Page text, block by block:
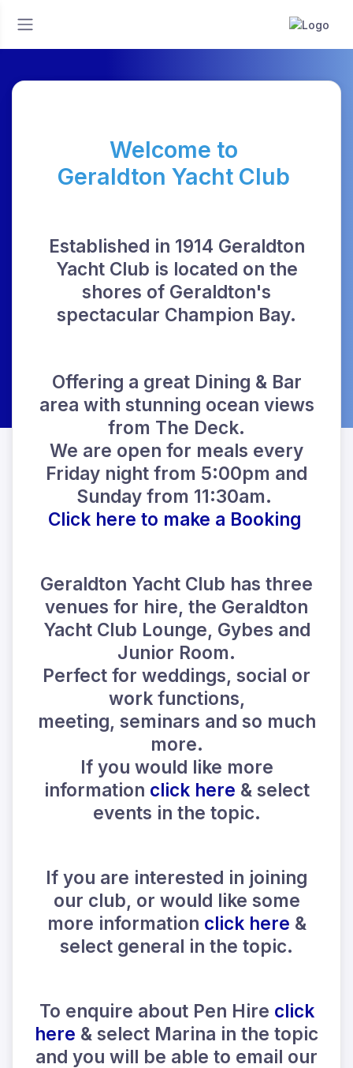
Welcome to
Geraldton Yacht Club
Established in 1914 Geraldton
Yacht Club is located on the
shores of Geraldton's
spectacular Champion Bay.
Offering a great Dining & Bar
area with stunning ocean views
from The Deck.
We are open for meals every
Friday night from 5:00pm and
Sunday from 11:30am.
Click here to make a Booking
Geraldton Yacht Club has three
venues for hire, the Geraldton
Yacht Club Lounge, Gybes and
Junior Room.
Perfect for weddings, social or
work functions,
meeting, seminars and so much
more.
If you would like more
information click here & select
events in the topic.
If you are interested in joining
our club, or would like some
more information click here &
select general in the topic.
To enquire about Pen Hire click
here & select Marina in the topic
and you will be able to email our